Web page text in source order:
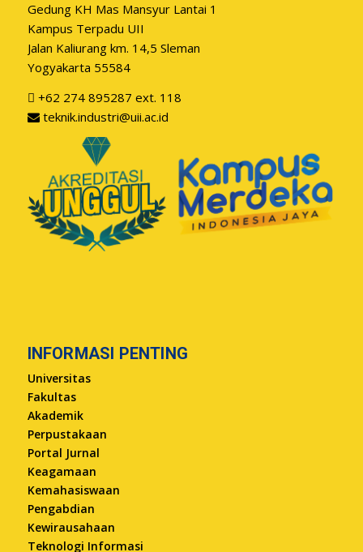
Gedung KH Mas Mansyur Lantai 1
Kampus Terpadu UII
Jalan Kaliurang km. 14,5 Sleman
Yogyakarta 55584
+62 274 895287 ext. 118
teknik.industri@uii.ac.id
INFORMASI PENTING
Universitas
Fakultas
Akademik
Perpustakaan
Portal Jurnal
Keagamaan
Kemahasiswaan
Pengabdian
Kewirausahaan
Teknologi Informasi